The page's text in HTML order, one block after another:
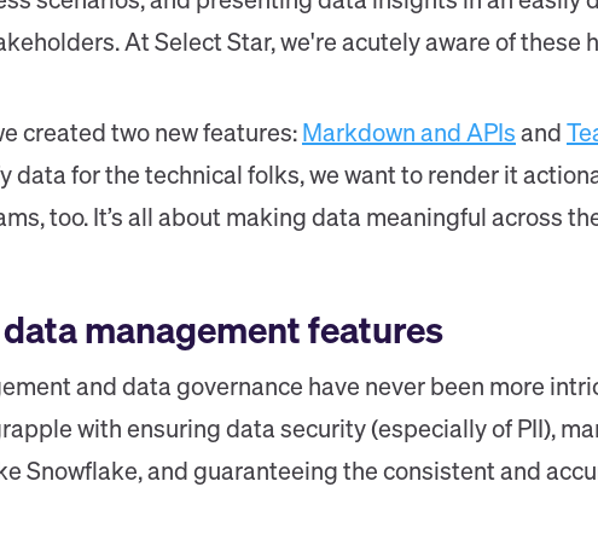
At Select Star, we're acutely aware of these
created two new features: Markdown and APIs and
data for the technical folks, we want to render it
too. It’s all about making data meaningful across
management features
and data governance have never been more
with ensuring data security (especially of PII),
Snowflake, and guaranteeing the consistent and